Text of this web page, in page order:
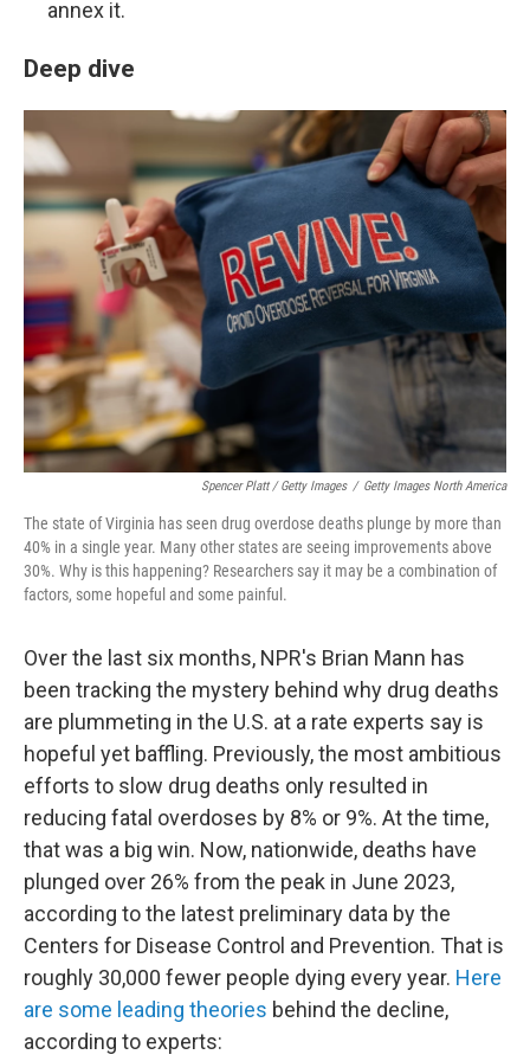
annex it.
Deep dive
Spencer Platt / Getty Images / Getty Images North America
The state of Virginia has seen drug overdose deaths plunge by more than
40% in a single year. Many other states are seeing improvements above
30%. Why is this happening? Researchers say it may be a combination of
factors, some hopeful and some painful.
Over the last six months, NPR's Brian Mann has
been tracking the mystery behind why drug deaths
are plummeting in the U.S. at a rate experts say is
hopeful yet baffling. Previously, the most ambitious
efforts to slow drug deaths only resulted in
reducing fatal overdoses by 8% or 9%. At the time,
that was a big win. Now, nationwide, deaths have
plunged over 26% from the peak in June 2023,
according to the latest preliminary data by the
Centers for Disease Control and Prevention. That is
roughly 30,000 fewer people dying every year. Here
are some leading theories behind the decline,
according to experts: